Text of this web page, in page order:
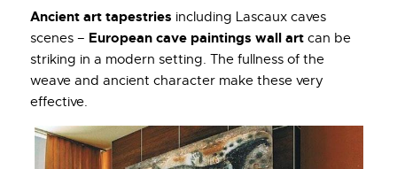
Ancient art tapestries including Lascaux caves
scenes – European cave paintings wall art can be
striking in a modern setting. The fullness of the
weave and ancient character make these very
effective.